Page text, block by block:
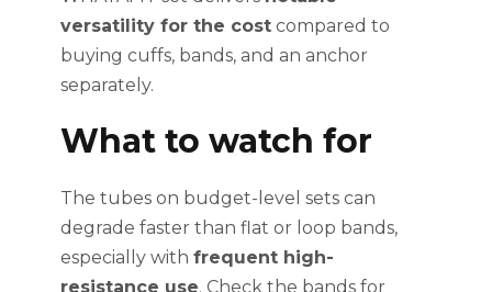
versatility for the cost compared to
buying cuffs, bands, and an anchor
separately.
What to watch for
The tubes on budget-level sets can
degrade faster than flat or loop bands,
especially with frequent high-
resistance use. Check the bands for